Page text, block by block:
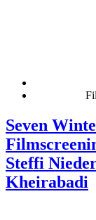
Seven
Steffi
Kheirabadi